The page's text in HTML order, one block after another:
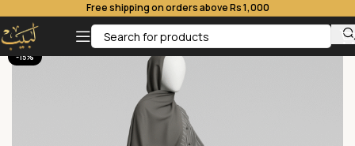
Free shipping on orders above Rs 1,000
-15%